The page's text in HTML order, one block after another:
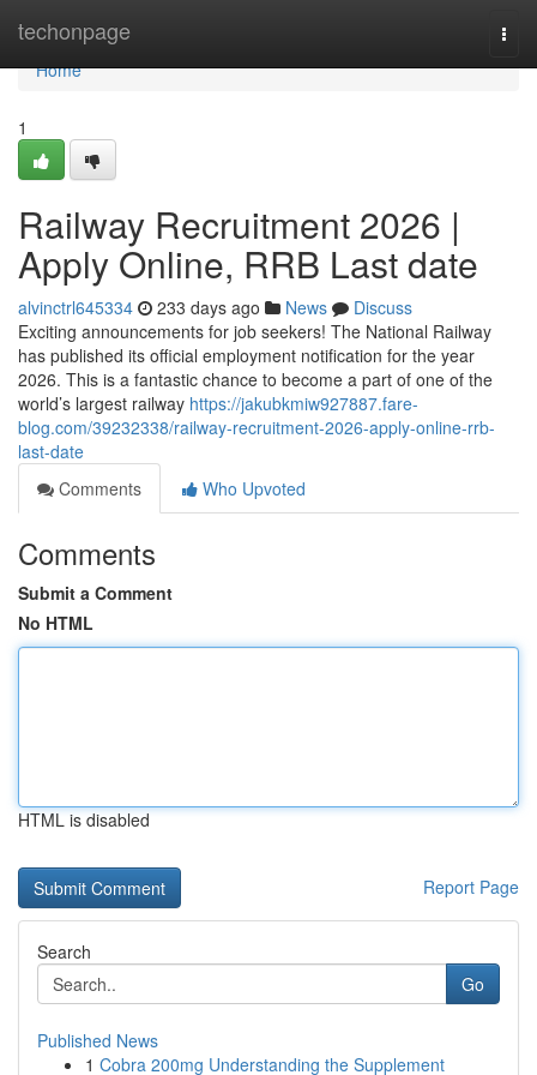
techonpage
Home
Home
1
Railway Recruitment 2026 |
Apply Online, RRB Last date
alvinctrl645334 233 days ago News
Discuss
Exciting announcements for job seekers! The National Railway
has published its official employment notification for the year
2026. This is a fantastic chance to become a part of one of the
world’s largest railway https://jakubkmiw927887.fare-
blog.com/39232338/railway-recruitment-2026-apply-online-rrb-
last-date
Comments
Who Upvoted
Comments
Submit a Comment
No HTML
HTML is disabled
Report Page
Search
Go
Published News
1 Cobra 200mg Understanding the Supplement